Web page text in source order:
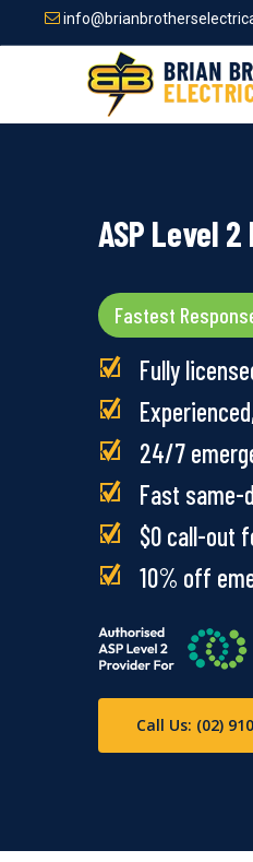
ASP Level
Fastest
Fully
24/7
Fast same-
$0 call-out
10% off
Call Us: (02)